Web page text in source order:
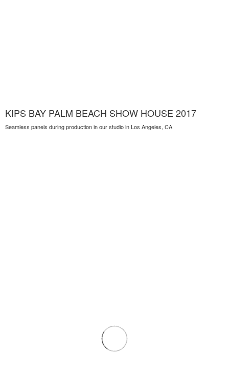
KIPS BAY PALM BEACH SHOW HOUSE 2017
Seamless panels during production in our studio in Los Angeles, CA